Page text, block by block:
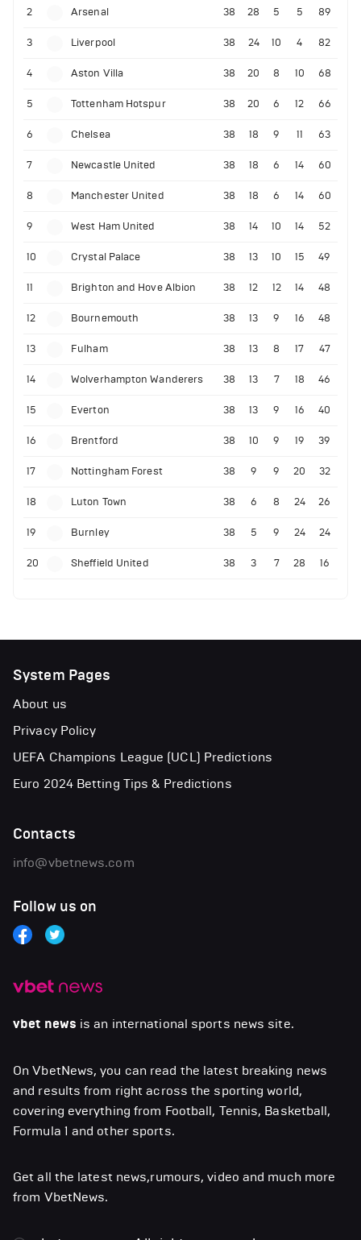
2 Arsenal 38 28 5 5 89
3 Liverpool 38 24 10 4 82
4 Aston Villa 38 20 8 10 68
5 Tottenham Hotspur 38 20 6 12 66
6 Chelsea 38 18 9 11 63
7 Newcastle United 38 18 6 14 60
8 Manchester United 38 18 6 14 60
9 West Ham United 38 14 10 14 52
10 Crystal Palace 38 13 10 15 49
11 Brighton and Hove Albion 38 12 12 14 48
12 Bournemouth 38 13 9 16 48
13 Fulham 38 13 8 17 47
14 Wolverhampton Wanderers 38 13 7 18 46
15 Everton 38 13 9 16 40
16 Brentford 38 10 9 19 39
17 Nottingham Forest 38 9 9 20 32
18 Luton Town 38 6 8 24 26
19 Burnley 38 5 9 24 24
20 Sheffield United 38 3 7 28 16
vbet news is an international sports news site.
On VbetNews, you can read the latest breaking news
and results from right across the sporting world,
covering everything from Football, Tennis, Basketball,
Formula 1 and other sports.
Get all the latest news,rumours, video and much more
from VbetNews.
System Pages
About us
Privacy Policy
UEFA Champions League (UCL) Predictions
Euro 2024 Betting Tips & Predictions
Contacts
info@vbetnews.com
Follow us on